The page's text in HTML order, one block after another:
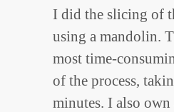
I did the slicing of
using a mandolin.
most time-
of the process,
minutes. I also own